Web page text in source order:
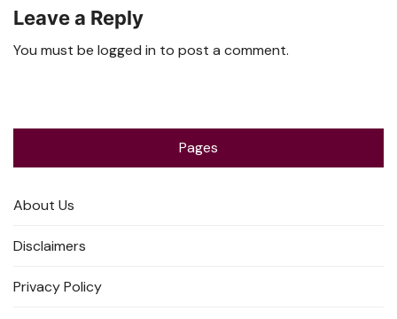
Leave a Reply
You must be logged in to post a comment.
Pages
About Us
Disclaimers
Privacy Policy